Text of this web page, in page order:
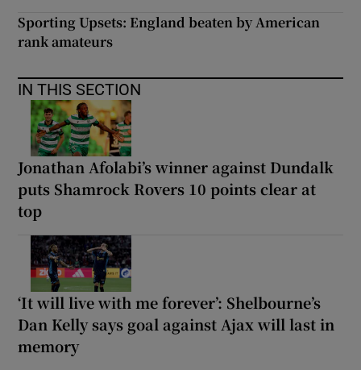
Sporting Upsets: England beaten by American
rank amateurs
IN THIS SECTION
Jonathan Afolabi’s winner against Dundalk
puts Shamrock Rovers 10 points clear at
top
‘It will live with me forever’: Shelbourne’s
Dan Kelly says goal against Ajax will last in
memory